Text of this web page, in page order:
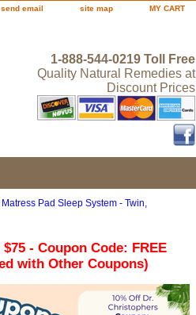
send email site map MY CART
1-888-544-0219 Toll Free
Quality Natural Remedies at
Discount Prices
Pad Sleep System - Twin,
- Coupon Code: FREE
with Other Coupons)